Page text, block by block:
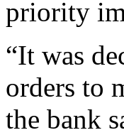
priority
“It was
orders to
the bank